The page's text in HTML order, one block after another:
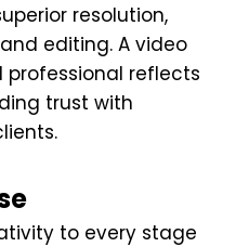
resolution,
editing. A video
professional reflects
trust with
to every stage